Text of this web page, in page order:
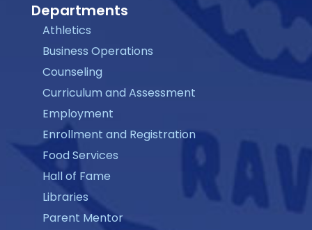
Departments
Athletics
Business Operations
Counseling
Curriculum and Assessment
Employment
Enrollment and Registration
Food Services
Hall of Fame
Libraries
Parent Mentor